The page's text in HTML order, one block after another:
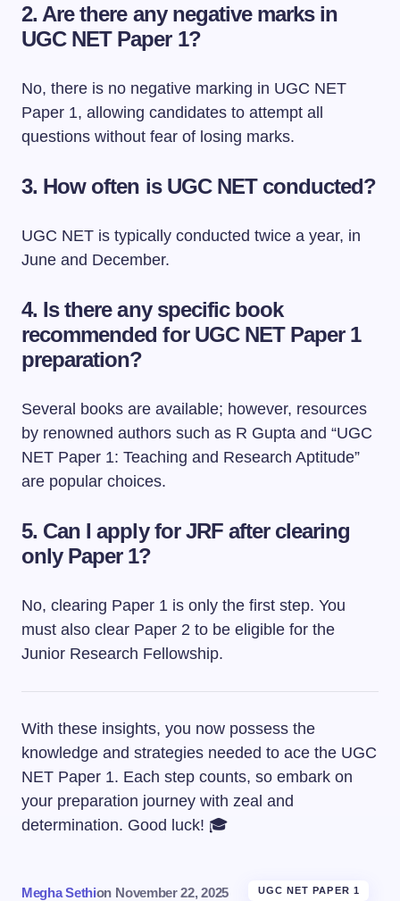
2. Are there any negative marks in
UGC NET Paper 1?
No, there is no negative marking in UGC NET
Paper 1, allowing candidates to attempt all
questions without fear of losing marks.
3. How often is UGC NET conducted?
UGC NET is typically conducted twice a year, in
June and December.
4. Is there any specific book
recommended for UGC NET Paper 1
preparation?
Several books are available; however, resources
by renowned authors such as R Gupta and “UGC
NET Paper 1: Teaching and Research Aptitude”
are popular choices.
5. Can I apply for JRF after clearing
only Paper 1?
No, clearing Paper 1 is only the first step. You
must also clear Paper 2 to be eligible for the
Junior Research Fellowship.
With these insights, you now possess the
knowledge and strategies needed to ace the UGC
NET Paper 1. Each step counts, so embark on
your preparation journey with zeal and
determination. Good luck! 🎓
Megha Sethion November 22, 2025 UGC NET PAPER 1